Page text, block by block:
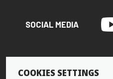
SOCIAL MEDIA
COOKIES SETTINGS